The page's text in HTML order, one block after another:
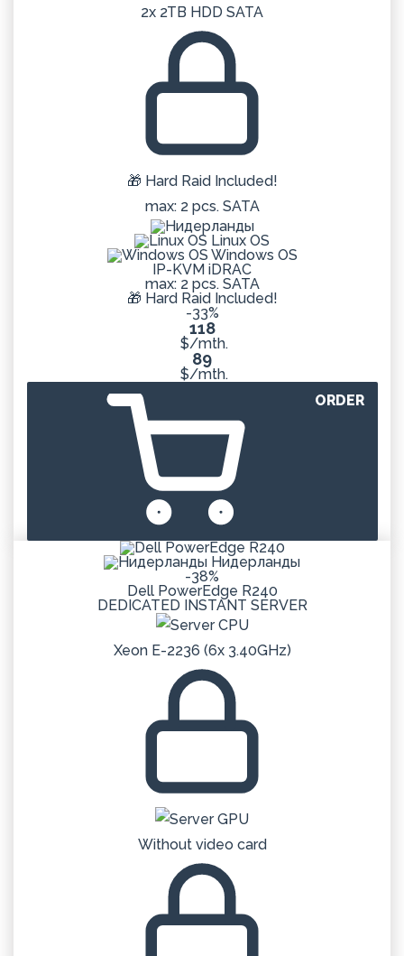
2x 2TB HDD SATA
🎁 Hard Raid Included!
max: 2 pcs. SATA
Linux OS
Windows OS
IP-KVM iDRAC
max: 2 pcs. SATA
🎁 Hard Raid Included!
-33%
118
$/mth.
89
$/mth.
ORDER
Нидерланды
-38%
Dell PowerEdge R240
DEDICATED INSTANT SERVER
Xeon E-2236 (6x 3.40GHz)
Without video card